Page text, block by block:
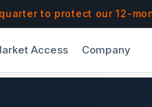
to protect our 12-
Access Company